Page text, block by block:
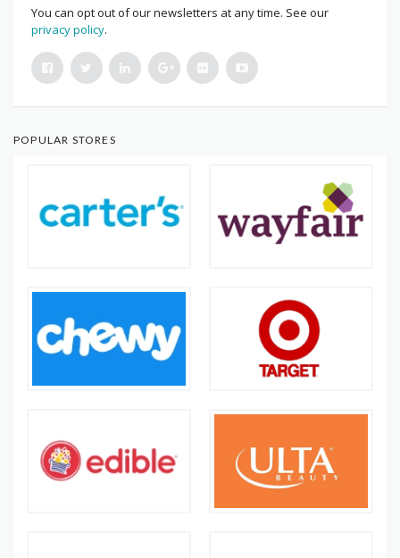
You can opt out of our newsletters at any time. See our
privacy policy.
POPULAR STORES